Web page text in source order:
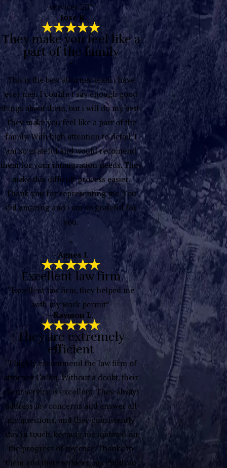
services 👍🏽”
- Jose R.
They make you feel like a
part of the family
“
This is the best attorney team i have
ever met. I couldn't say enough good
things about them, but i will do my best.
They make you feel like a part of the
family. With high attention to detail. I
am so grateful and would recomend
them for your immigration needs. They
make this difficult process easier.
Thank you for representing me. You
did amazing and i am so grateful for
you.
”
- Agnes I.
Excellent law firm
“Excellent law firm, they helped me
with my work permit”
- Raymon L.
They are extremely
efficient
“I highly recommend the law firm of
attorney Colón. Without a doubt, their
client service is excellent. They always
address my concerns and answer all
my questions, and they consistently
stay in touch, keeping me updated on
the progress of my case. Thanks to
them and their services, my children